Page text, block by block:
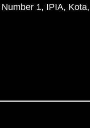
1, IPIA, Kota,